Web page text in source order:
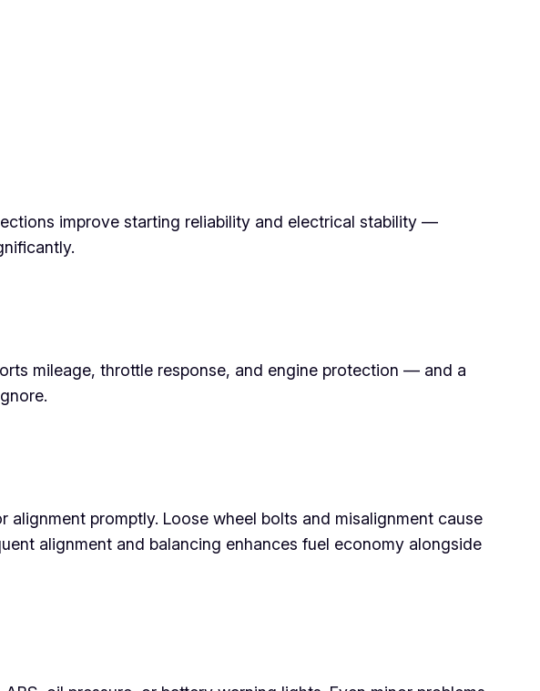
improve starting reliability and electrical stability —
mileage, throttle response, and engine protection — and a
promptly. Loose wheel bolts and misalignment cause
alignment and balancing enhances fuel economy alongside